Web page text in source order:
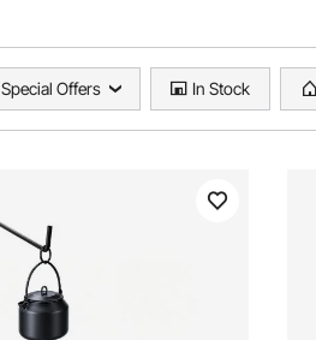
Special Offers In Stock